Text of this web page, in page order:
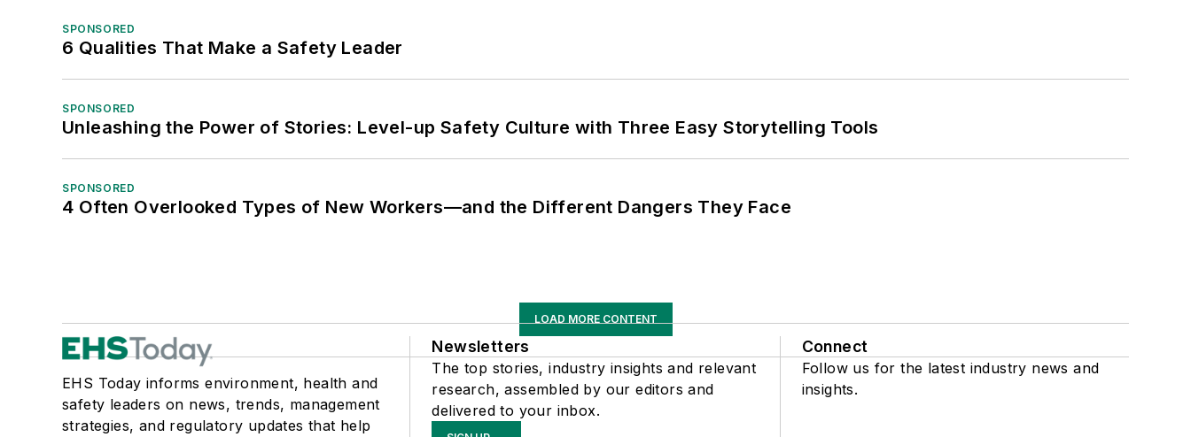
SPONSORED
6 Qualities That Make a Safety Leader
SPONSORED
Unleashing the Power of Stories: Level-up Safety Culture with Three Easy Storytelling Tools
SPONSORED
4 Often Overlooked Types of New Workers—and the Different Dangers They Face
LOAD MORE CONTENT
EHS Today informs environment, health and
safety leaders on news, trends, management
strategies, and regulatory updates that help
Newsletters
The top stories, industry insights and relevant
research, assembled by our editors and
delivered to your inbox.
Connect
Follow us for the latest industry news and
insights.